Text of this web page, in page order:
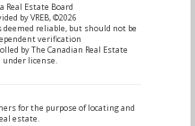
Real Estate Board
by VREB, ©2026
reliable, but should not be
verification
by The Canadian Real Estate
under license.
for the purpose of locating and
estate.